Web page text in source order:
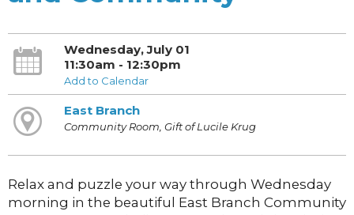
Wednesday, July 01
11:30am - 12:30pm
Add to Calendar
East Branch
Community Room, Gift of Lucile Krug
Relax and puzzle your way through Wednesday
morning in the beautiful East Branch Community